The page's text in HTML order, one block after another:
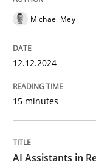
Written by
12. December 2024
READ ARTICLE
Michael Mey
12.12.2024
15 minutes
AI Assistants in